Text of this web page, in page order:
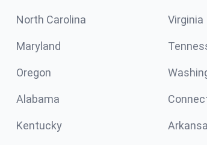
North Carolina Virginia
Maryland
Oregon
Alabama
Kentucky